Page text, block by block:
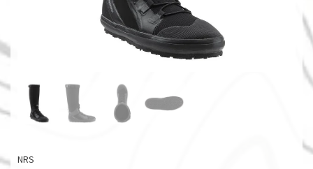
NRS